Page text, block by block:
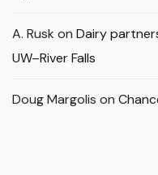
A. Rusk on Dairy
UW–River Falls
Doug Margolis on